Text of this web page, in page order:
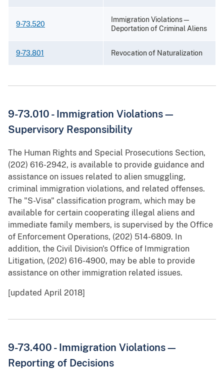
9-73.520
Immigration Violations—
Deportation of Criminal Aliens
9-73.801 Revocation of Naturalization
9-73.010 - Immigration Violations—
Supervisory Responsibility
The Human Rights and Special Prosecutions Section,
(202) 616-2942, is available to provide guidance and
assistance on issues related to alien smuggling,
criminal immigration violations, and related offenses.
The "S-Visa" classification program, which may be
available for certain cooperating illegal aliens and
immediate family members, is supervised by the Office
of Enforcement Operations, (202) 514-6809. In
addition, the Civil Division's Office of Immigration
Litigation, (202) 616-4900, may be able to provide
assistance on other immigration related issues.
[updated April 2018]
9-73.400 - Immigration Violations—
Reporting of Decisions